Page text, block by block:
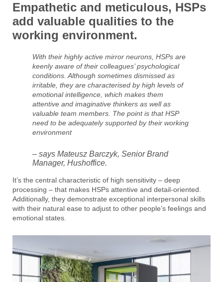
Empathetic and meticulous, HSPs
add valuable qualities to the
working environment.
With their highly active mirror neurons, HSPs are
keenly aware of their colleagues’ psychological
conditions. Although sometimes dismissed as
irritable, they are characterised by high levels of
emotional intelligence, which makes them
attentive and imaginative thinkers as well as
valuable team members. The point is that HSP
need to be adequately supported by their working
environment
– says Mateusz Barczyk, Senior Brand
Manager, Hushoffice.
It’s the central characteristic of high sensitivity – deep
processing – that makes HSPs attentive and detail-oriented.
Additionally, they demonstrate exceptional interpersonal skills
with their natural ease to adjust to other people’s feelings and
emotional states.